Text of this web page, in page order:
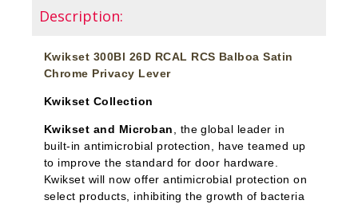
Description:
Kwikset 300Bl 26D RCAL RCS Balboa Satin
Chrome Privacy Lever
Kwikset Collection
Kwikset and Microban, the global leader in
built-in antimicrobial protection, have teamed up
to improve the standard for door hardware.
Kwikset will now offer antimicrobial protection on
select products, inhibiting the growth of bacteria